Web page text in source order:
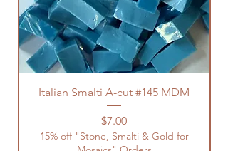
Italian Smalti A-cut #145 MDM
Price
$7.00
15% off "Stone, Smalti & Gold for